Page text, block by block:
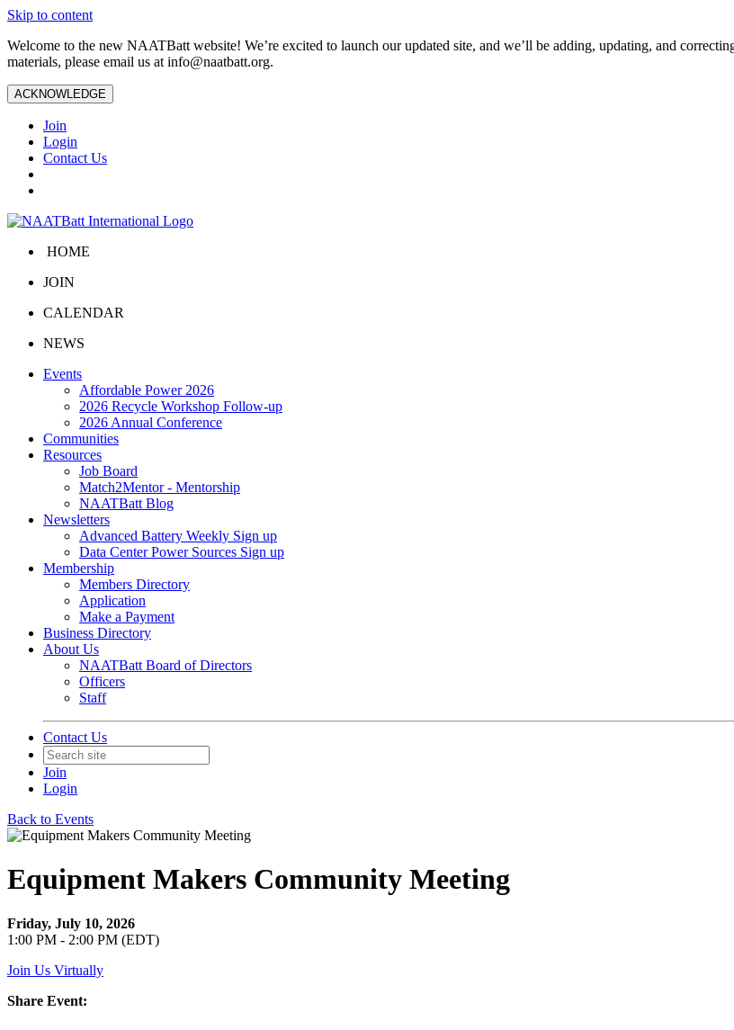
Skip to content
Welcome to the new NAATBatt website! We’re excited to launch our updated site, and we’ll be adding, updating, and
materials, please email us at info@naatbatt.org.
ACKNOWLEDGE
Join
Login
Contact Us
HOME
JOIN
CALENDAR
NEWS
Events
Affordable Power 2026
2026 Recycle Workshop Follow-up
2026 Annual Conference
Communities
Resources
Job Board
Match2Mentor - Mentorship
NAATBatt Blog
Newsletters
Advanced Battery Weekly Sign up
Data Center Power Sources Sign up
Membership
Members Directory
Application
Make a Payment
Business Directory
About Us
NAATBatt Board of Directors
Officers
Staff
Contact Us
Join
Login
Back to Events
Equipment Makers Community Meeting
Friday, July 10, 2026
1:00 PM - 2:00 PM (EDT)
Join Us Virtually
Share Event: